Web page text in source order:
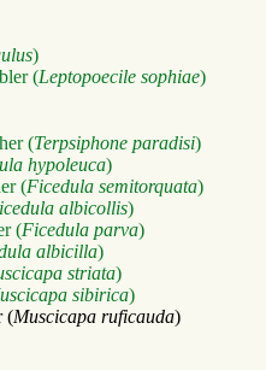
)
(Leptopoecile sophiae)
(Terpsiphone paradisi)
hypoleuca)
(Ficedula semitorquata)
albicollis)
(Ficedula parva)
albicilla)
striata)
sibirica)
(Muscicapa ruficauda)